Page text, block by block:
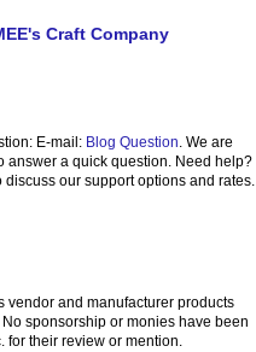
Craft Company
E-mail: Blog Question. We are
answer a quick question. Need help?
discuss our support options and rates.
vendor and manufacturer products
sponsorship or monies have been
for their review or mention.